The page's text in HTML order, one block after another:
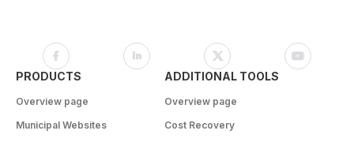
PRODUCTS
Overview page
Municipal Websites
ADDITIONAL TOOLS
Overview page
Cost Recovery